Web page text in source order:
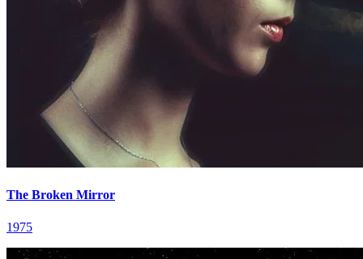
The Broken Mirror
1975